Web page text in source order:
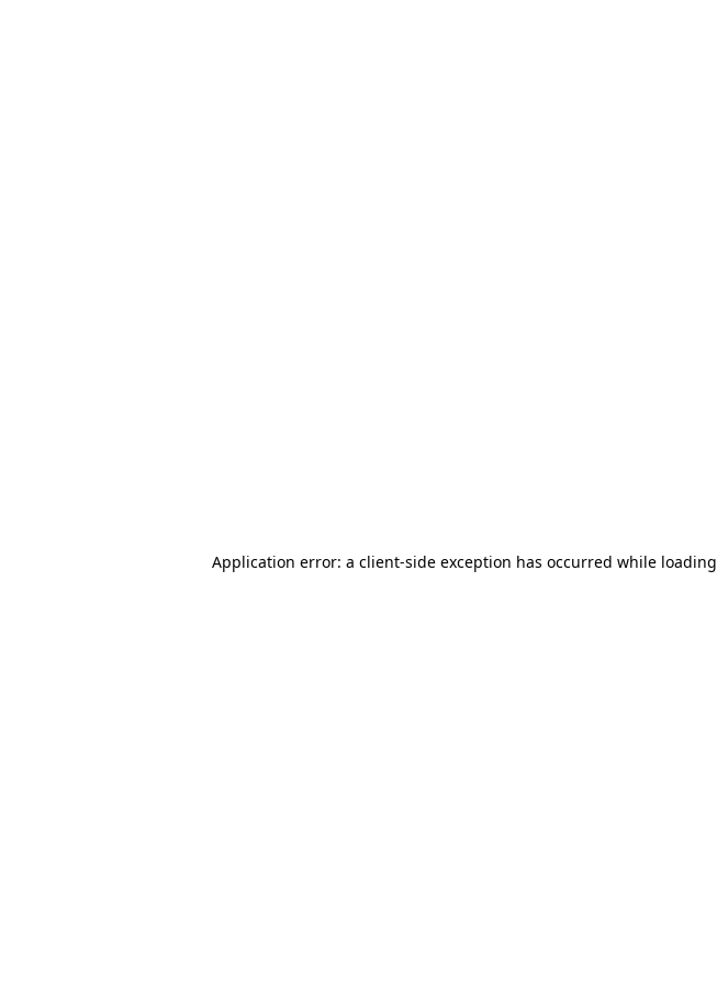
Application error: a client-side exception has occurred while loading